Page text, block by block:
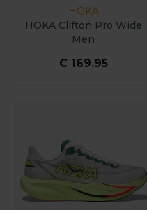
HOKA
HOKA Clifton Pro Wide
Men
€ 169.95